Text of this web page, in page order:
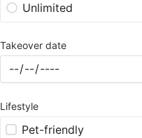
Unlimited
Takeover date
Lifestyle
Pet-friendly